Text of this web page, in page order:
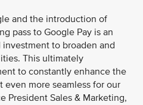
and the introduction of
pass to Google Pay is an
investment to broaden and
This ultimately
to constantly enhance the
more seamless for our
President Sales & Marketing,